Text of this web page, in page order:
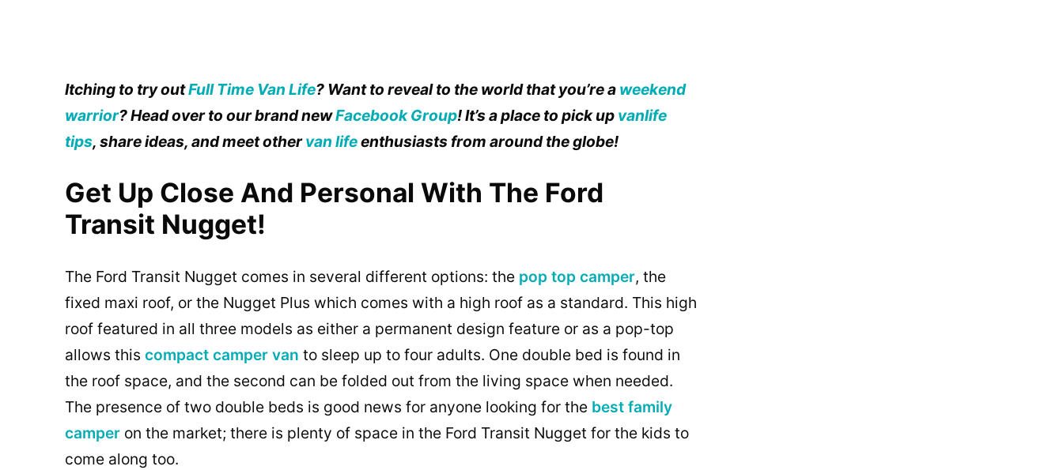
Itching to try outFull Time Van Life? Want to reveal to the world that you’re a weekend
warrior? Head over to our brand newFacebook Group! It’s a place to pick up vanlife
tips, share ideas, and meet othervan lifeenthusiasts from around the globe!
Get Up Close And Personal With The Ford
Transit Nugget!
The Ford Transit Nugget comes in several different options: the pop top camper, the
fixed maxi roof, or the Nugget Plus which comes with a high roof as a standard. This high
roof featured in all three models as either a permanent design feature or as a pop-top
allows this compact camper van to sleep up to four adults. One double bed is found in
the roof space, and the second can be folded out from the living space when needed.
The presence of two double beds is good news for anyone looking for the best family
camper on the market; there is plenty of space in the Ford Transit Nugget for the kids to
come along too.